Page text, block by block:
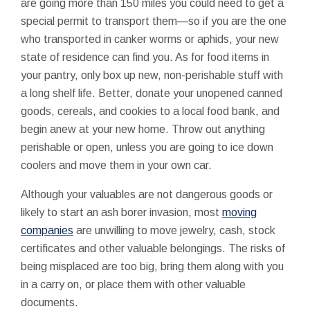
are going more than 150 miles you could need to get a
special permit to transport them—so if you are the one
who transported in canker worms or aphids, your new
state of residence can find you. As for food items in
your pantry, only box up new, non-perishable stuff with
a long shelf life. Better, donate your unopened canned
goods, cereals, and cookies to a local food bank, and
begin anew at your new home. Throw out anything
perishable or open, unless you are going to ice down
coolers and move them in your own car.
Although your valuables are not dangerous goods or
likely to start an ash borer invasion, most moving
companies are unwilling to move jewelry, cash, stock
certificates and other valuable belongings. The risks of
being misplaced are too big, bring them along with you
in a carry on, or place them with other valuable
documents.